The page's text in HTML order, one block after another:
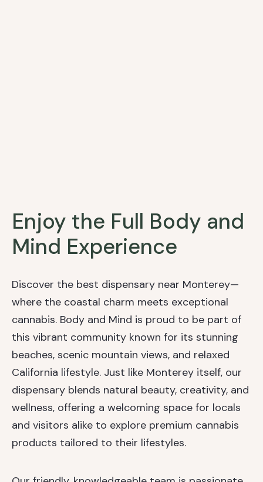
Enjoy the Full Body and
Mind Experience
Discover the best dispensary near Monterey—
where the coastal charm meets exceptional
cannabis. Body and Mind is proud to be part of
this vibrant community known for its stunning
beaches, scenic mountain views, and relaxed
California lifestyle. Just like Monterey itself, our
dispensary blends natural beauty, creativity, and
wellness, offering a welcoming space for locals
and visitors alike to explore premium cannabis
products tailored to their lifestyles.